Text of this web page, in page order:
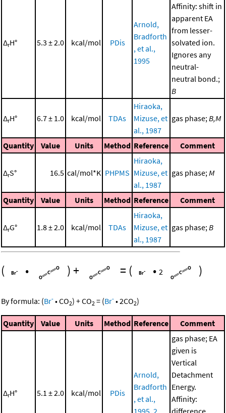
ΔrH° 5.3 ± 2.0 kcal/mol PDis
Arnold,
Bradforth
, et al.,
1995
Affinity: shift in
apparent EA
from lesser-
solvated ion.
Ignores any
neutral-
neutral bond.;
B
ΔrH° 6.7 ± 1.0 kcal/mol TDAs
Hiraoka,
Mizuse, et
al., 1987
gas phase;B,M
Quantity Value Units Method Reference Comment
ΔrS° 16.5 cal/mol*K PHPMS
Hiraoka,
Mizuse, et
al., 1987
gas phase;M
Quantity Value Units Method Reference Comment
ΔrG° 1.8 ± 2.0 kcal/mol TDAs
Hiraoka,
Mizuse, et
al., 1987
gas phase;B
( • )+ = ( • 2 )
By formula: (Br- •CO2) +CO2 = (Br- •2CO2)
Quantity Value Units Method Reference Comment
ΔrH° 5.1 ± 2.0 kcal/mol PDis
Arnold,
Bradforth
, et al.,
gas phase; EA
given is
Vertical
Detachment
Energy.
Affinity: